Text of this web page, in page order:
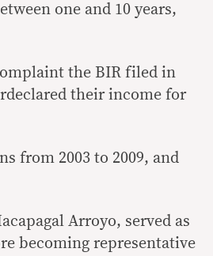
one and 10 years,
the BIR filed in
their income for
from 2003 to 2009, and
Arroyo, served as
becoming representative